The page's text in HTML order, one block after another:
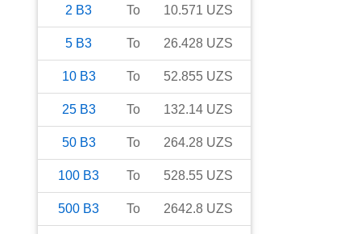
2 B3 To 10.571 UZS
5 B3 To 26.428 UZS
10 B3 To 52.855 UZS
25 B3 To 132.14 UZS
50 B3 To 264.28 UZS
100 B3 To 528.55 UZS
500 B3 To 2642.8 UZS